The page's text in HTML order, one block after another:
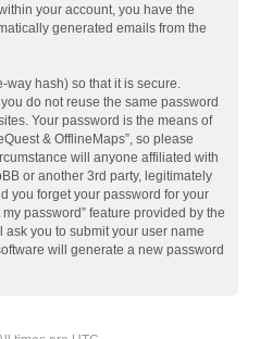
your account, you have the
generated emails from the
way hash) so that it is secure.
do not reuse the same password
Your password is the means of
& OfflineMaps”, so please
will anyone affiliated with
or another 3rd party, legitimately
you forget your password for your
password” feature provided by the
you to submit your user name
will generate a new password